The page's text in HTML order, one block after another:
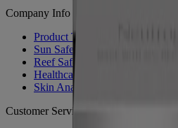
Company Info
Product Testing
Sun Safety
Reef Safety
Healthcare Professionals
Skin Analysis
Customer Service